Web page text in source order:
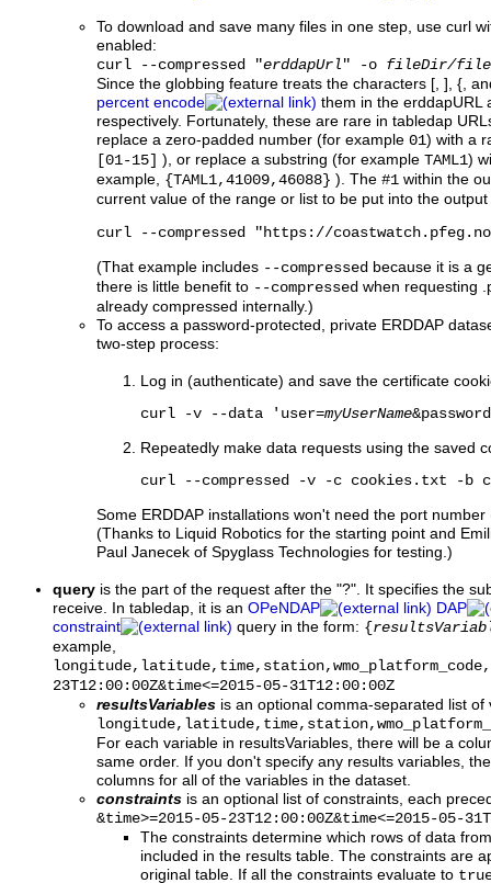
To download and save many files in one step, use curl
enabled:
curl --compressed "erddapUrl " -o fileDir/
Since the globbing feature treats the characters [, ], {,
percent encode
them in the erddapURL
respectively. Fortunately, these are rare in tabledap
replace a zero-padded number (for example 01) with a
[01-15]
), or replace a substring (for example TAML1)
example, {TAML1,41009,46088} ). The #1 within the
current value of the range or list to be put into the
curl --compressed "https://
(That example includes --compressed because it is a
there is little benefit to --compressed when requesting
already compressed internally.)
To access a password-protected, private ERDDAP
two-step process:
Log in (authenticate) and save the certificate
curl -v --data 'user=myUserName
Repeatedly make data requests using the saved
curl --compressed -v -c cookies.txt -
Some ERDDAP installations won't need the port
(Thanks to Liquid Robotics for the starting point and
Paul Janecek of Spyglass Technologies for testing.)
query is the part of the request after the "?". It specifies the
receive. In tabledap, it is an OPeNDAP
DAP
constraint
query in the form: {
example,
23T12:00:00Z&time<=2015-05-31T12:00:00Z
resultsVariables is an optional comma-separated list
For each variable in resultsVariables, there will be a
same order. If you don't specify any results variables,
columns for all of the variables in the dataset.
constraints is an optional list of constraints, each
&time>=2015-05-23T12:00:00Z&time<=2015-05-
The constraints determine which rows of data
included in the results table. The constraints are
original table. If all the constraints evaluate to